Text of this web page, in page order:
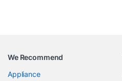
We Recommend
Appliance